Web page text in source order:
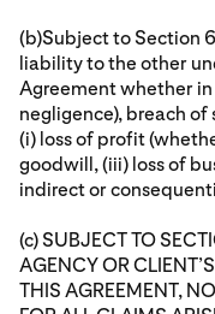
(b)Subject to Section
liability to the other
Agreement whether
negligence), breach
(i) loss of profit
goodwill, (iii) loss of
indirect or
(c) SUBJECT TO
AGENCY OR
THIS AGREEMENT,